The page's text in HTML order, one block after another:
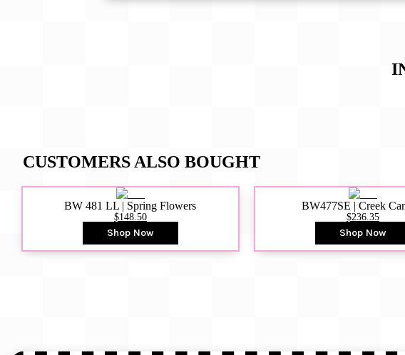
CUSTOMERS ALSO BOUGHT
BW 481 LL | Spring Flowers
$148.50
Shop Now
BW477SE | Creek
$236.35
Shop Now